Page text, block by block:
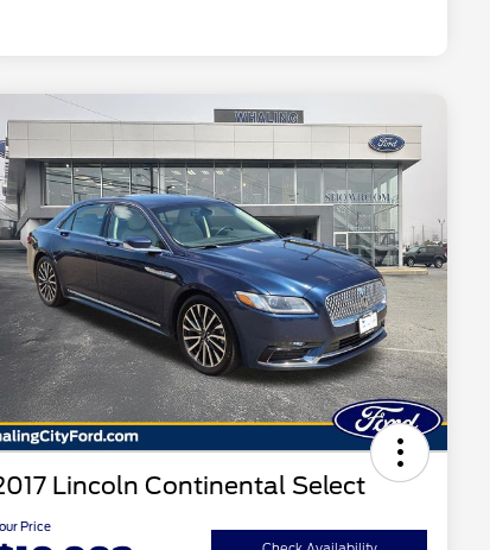
Lincoln Continental Select
Price